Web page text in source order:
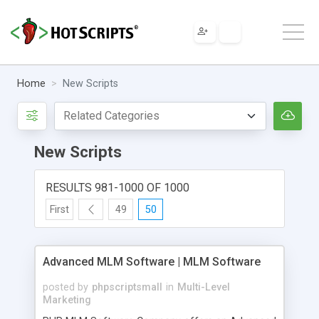
Home New Scripts
New Scripts
RESULTS 981-1000 OF 1000
First 49 50
Advanced MLM Software | MLM Software
posted by phpscriptsmall in Multi-Level
Marketing